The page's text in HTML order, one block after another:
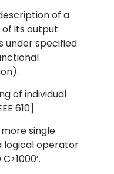
of a
its output
under specified
of individual
610]
single
logical operator